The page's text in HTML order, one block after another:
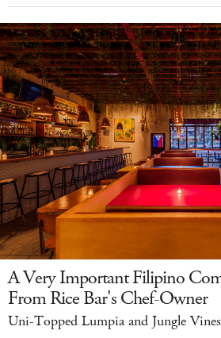
A Very Important Filipino
From Rice Bar's Chef-Owner
Uni-Topped Lumpia and Jungle